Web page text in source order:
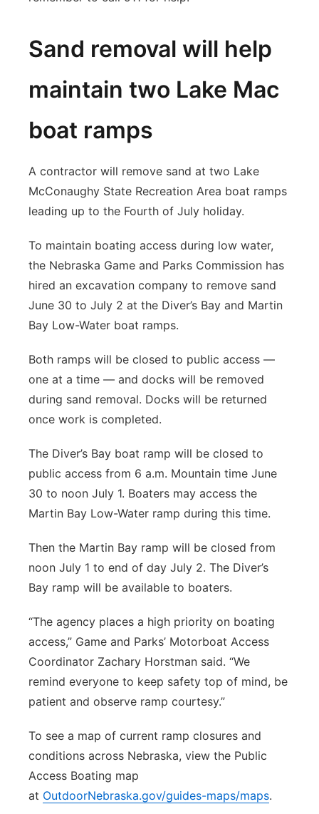
Sand removal will help
maintain two Lake Mac
boat ramps
A contractor will remove sand at two Lake
McConaughy State Recreation Area boat ramps
leading up to the Fourth of July holiday.
To maintain boating access during low water,
the Nebraska Game and Parks Commission has
hired an excavation company to remove sand
June 30 to July 2 at the Diver’s Bay and Martin
Bay Low-Water boat ramps.
Both ramps will be closed to public access —
one at a time — and docks will be removed
during sand removal. Docks will be returned
once work is completed.
The Diver’s Bay boat ramp will be closed to
public access from 6 a.m. Mountain time June
30 to noon July 1. Boaters may access the
Martin Bay Low-Water ramp during this time.
Then the Martin Bay ramp will be closed from
noon July 1 to end of day July 2. The Diver’s
Bay ramp will be available to boaters.
“The agency places a high priority on boating
access,” Game and Parks’ Motorboat Access
Coordinator Zachary Horstman said. “We
remind everyone to keep safety top of mind, be
patient and observe ramp courtesy.”
To see a map of current ramp closures and
conditions across Nebraska, view the Public
Access Boating map
at OutdoorNebraska.gov/guides-maps/maps.